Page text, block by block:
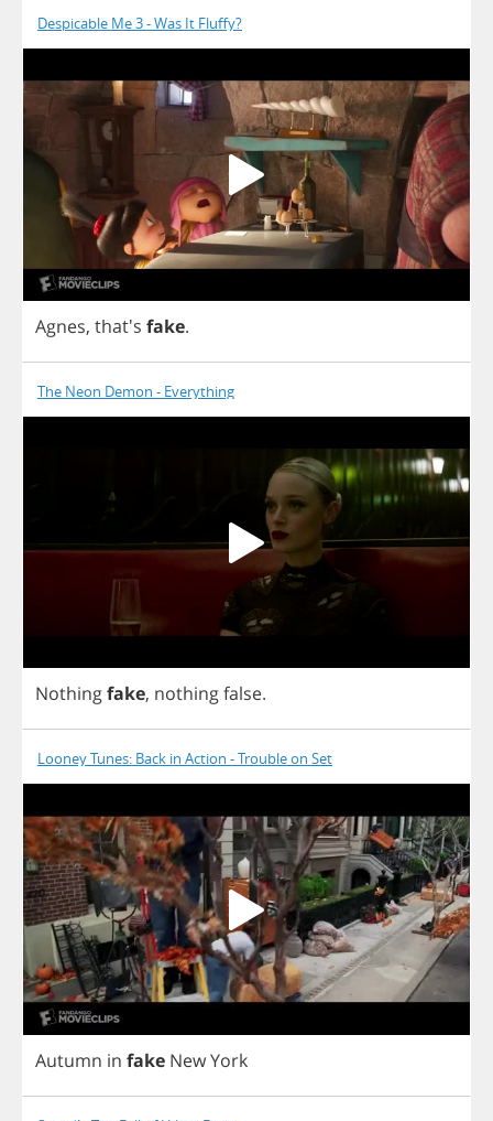
Despicable Me 3 - Was It Fluffy?
Agnes, that's fake.
The Neon Demon - Everything
Nothingfake, nothingfalse.
Looney Tunes: Back in Action - Trouble on Set
Autumn in fake NewYork